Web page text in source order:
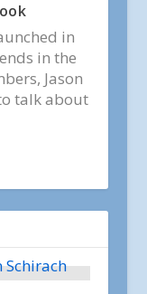
in
in the
Jason
talk about